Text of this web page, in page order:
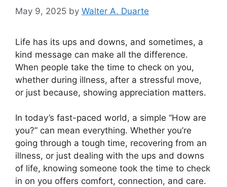
May 9, 2025 by Walter A. Duarte
Life has its ups and downs, and sometimes, a
kind message can make all the difference.
When people take the time to check on you,
whether during illness, after a stressful move,
or just because, showing appreciation matters.
In today’s fast-paced world, a simple “How are
you?” can mean everything. Whether you’re
going through a tough time, recovering from an
illness, or just dealing with the ups and downs
of life, knowing someone took the time to check
in on you offers comfort, connection, and care.